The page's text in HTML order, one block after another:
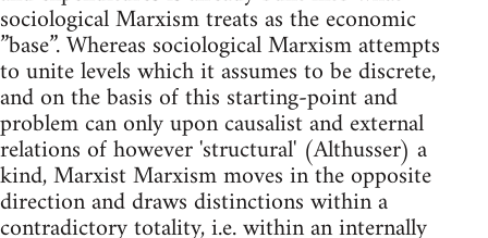
sociological Marxism treats as the economic
”base”. Whereas sociological Marxism attempts
to unite levels which it assumes to be discrete,
and on the basis of this starting-point and
problem can only upon causalist and external
relations of however 'structural' (Althusser) a
kind, Marxist Marxism moves in the opposite
direction and draws distinctions within a
contradictory totality, i.e. within an internally